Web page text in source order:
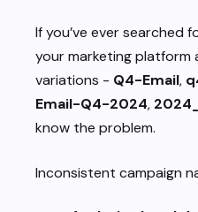
If you’ve ever searched
your marketing
variations - Q4-Email,
Email-Q4-2024,
know the problem.
Inconsistent campaign